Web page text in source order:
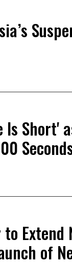
Is Short'
Extend
of